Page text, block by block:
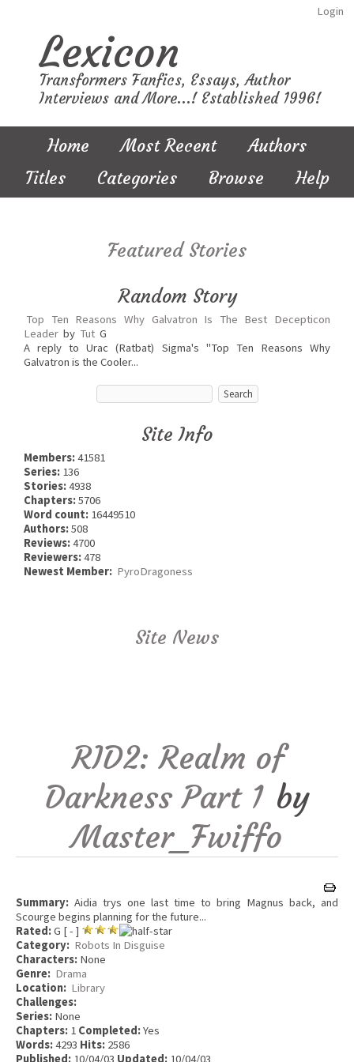
Login
Lexicon
Transformers Fanfics, Essays, Author
Interviews and More...! Established 1996!
Home Most Recent
Authors
Titles
Categories Browse Help
Featured Stories
Random Story
Top Ten Reasons Why Galvatron Is The Best Decepticon
Leader by Tut G
A reply to Urac (Ratbat) Sigma's "Top Ten Reasons Why
Galvatron is the Cooler...
Site Info
Members:41581
Series: 136
Stories:4938
Chapters:5706
Word count: 16449510
Authors:508
Reviews:4700
Reviewers:478
Newest Member: PyroDragoness
Site News
RID2: Realm of
Darkness Part 1 by
Master_Fwiffo
Summary: Aidia trys one last time to bring Magnus back, and
Scourge begins planning for the future...
Rated:G [ - ]
Category: Robots In Disguise
Characters: None
Genre: Drama
Location: Library
Challenges:
Series: None
Chapters: 1 Completed:Yes
Words:4293 Hits: 2586
Published: 10/04/03 Updated: 10/04/03